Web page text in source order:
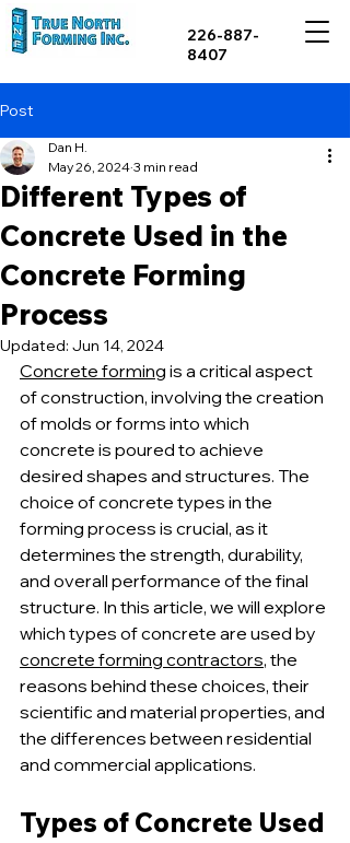
226-887-
8407
Post
Different Types of
Concrete Used in the
Concrete Forming
Process
Dan H.
May 26, 2024 3 min read
Updated: Jun 14, 2024
Concrete forming is a critical aspect
of construction, involving the creation
of molds or forms into which
concrete is poured to achieve
desired shapes and structures. The
choice of concrete types in the
forming process is crucial, as it
determines the strength, durability,
and overall performance of the final
structure. In this article, we will explore
which types of concrete are used by
concrete forming contractors, the
reasons behind these choices, their
scientific and material properties, and
the differences between residential
and commercial applications.
Types of Concrete Used